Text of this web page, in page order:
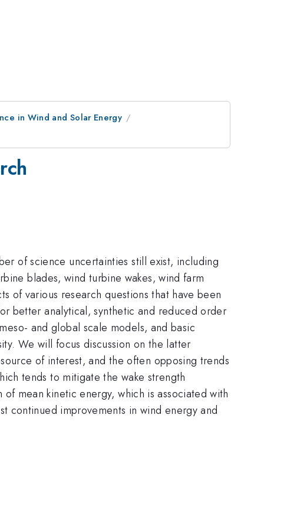
in Wind and Solar Energy
of science uncertainties still exist, including
blades, wind turbine wakes, wind farm
of various research questions that have been
better analytical, synthetic and reduced order
and global scale models, and basic
We will focus discussion on the latter
of interest, and the often opposing trends
tends to mitigate the wake strength
mean kinetic energy, which is associated with
continued improvements in wind energy and